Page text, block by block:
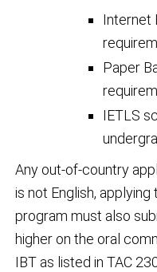
Internet
Paper
IETLS
Any out-of-country
is not English,
program must also
higher on the oral
IBT as listed in TAC